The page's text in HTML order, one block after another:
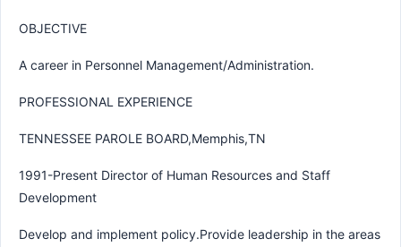
OBJECTIVE
A career in Personnel Management/Administration.
PROFESSIONAL EXPERIENCE
TENNESSEE PAROLE BOARD,Memphis,TN
1991-Present Director of Human Resources and Staff
Development
Develop and implement policy.Provide leadership in the areas